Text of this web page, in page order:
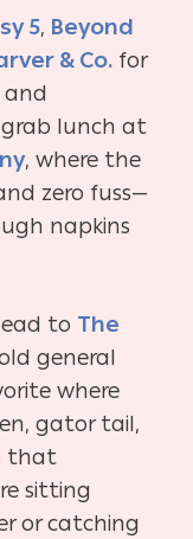
5, Beyond
& Co.for
and
grab lunch at
, where the
zero fuss—
napkins
to The
general
where
gator tail,
that
sitting
or catching